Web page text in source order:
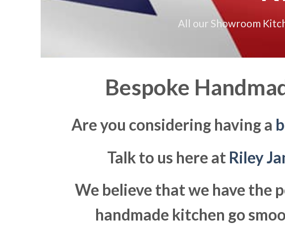
All our Showroom
Bespoke
Are you considering having a
Talk to us here at Riley
We believe that we have the
handmade kitchen go